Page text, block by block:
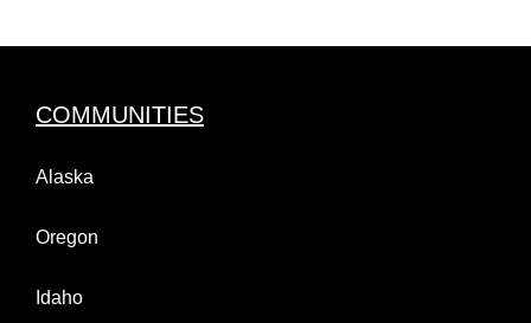
COMMUNITIES
Alaska
Oregon
Idaho